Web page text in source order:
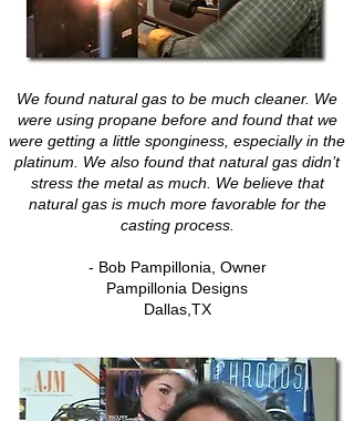
We found natural gas to be much cleaner. We
were using propane before and found that we
were getting a little sponginess, especially in the
platinum. We also found that natural gas didn’t
stress the metal as much. We believe that
natural gas is much more favorable for the
casting process.
- Bob Pampillonia, Owner
Pampillonia Designs
Dallas,TX